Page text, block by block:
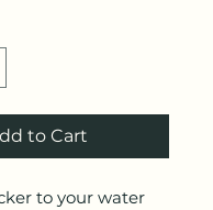
to Cart
to your water